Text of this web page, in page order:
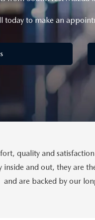
today to make an
quality and
and out, they are
and are backed by our